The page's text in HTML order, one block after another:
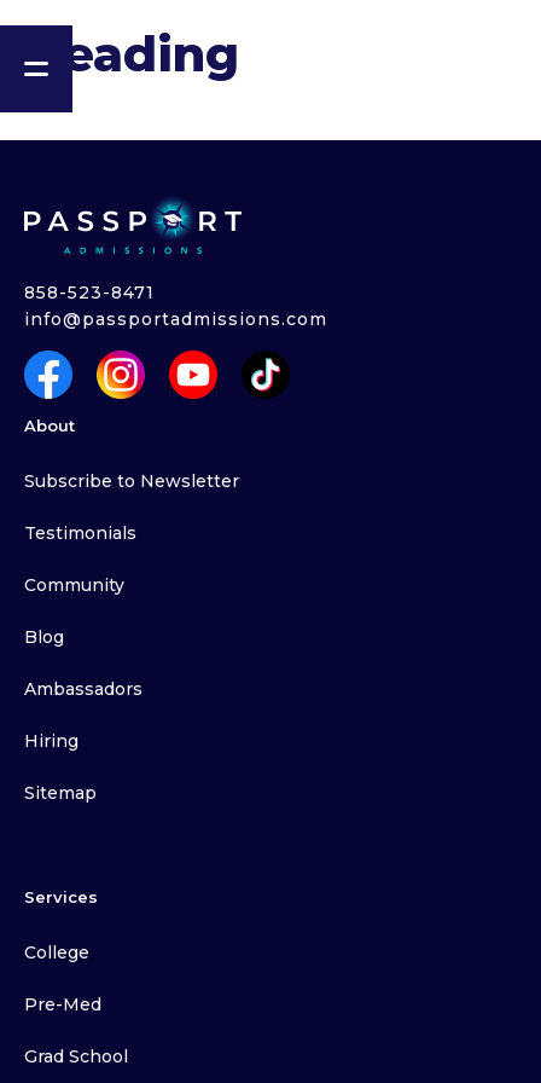
Heading
858-523-8471
info@passportadmissions.com
About
Subscribe to Newsletter
Testimonials
Community
Blog
Ambassadors
Hiring
Sitemap
Services
College
Pre-Med
Grad School